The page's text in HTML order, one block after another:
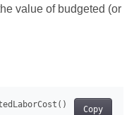
value of budgeted (or
Copy